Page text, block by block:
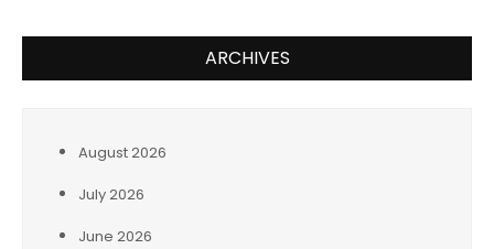
ARCHIVES
August 2026
July 2026
June 2026